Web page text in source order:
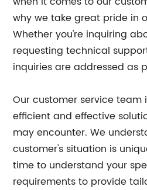
why we take great pride in
Whether you're inquiring
requesting technical
inquiries are addressed as
Our customer service
efficient and effective
may encounter. We
customer's situation is
time to understand your
requirements to provide